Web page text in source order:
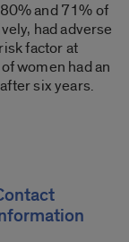
and 71% of
had adverse
factor at
women had an
six years.